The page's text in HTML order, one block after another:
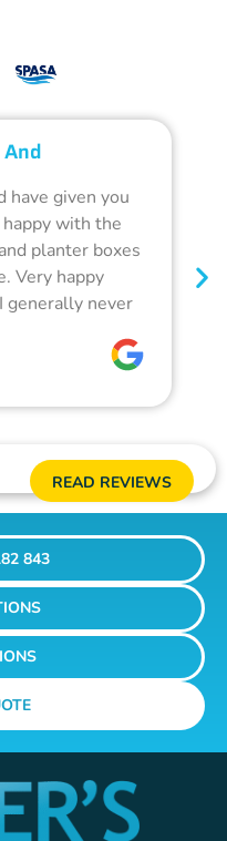
have given you
with the
planter boxes
Very happy
generally never
READ REVIEWS
843